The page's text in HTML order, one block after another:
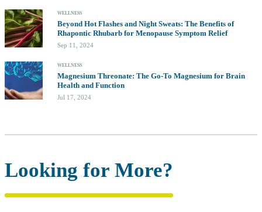
WELLNESS
Beyond Hot Flashes and Night Sweats: The Benefits of
Rhapontic Rhubarb for Menopause Symptom Relief
Sep 11, 2024
WELLNESS
Magnesium Threonate: The Go-To Magnesium for Brain
Health and Function
Jul 17, 2024
Looking for More?